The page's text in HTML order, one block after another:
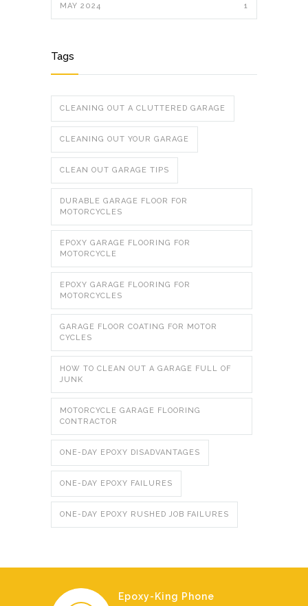
MAY 2024 1
Tags
CLEANING OUT A CLUTTERED GARAGE
CLEANING OUT YOUR GARAGE
CLEAN OUT GARAGE TIPS
DURABLE GARAGE FLOOR FOR
MOTORCYCLES
EPOXY GARAGE FLOORING FOR
MOTORCYCLE
EPOXY GARAGE FLOORING FOR
MOTORCYCLES
GARAGE FLOOR COATING FOR MOTOR
CYCLES
HOW TO CLEAN OUT A GARAGE FULL OF
JUNK
MOTORCYCLE GARAGE FLOORING
CONTRACTOR
ONE-DAY EPOXY DISADVANTAGES
ONE-DAY EPOXY FAILURES
ONE-DAY EPOXY RUSHED JOB FAILURES
Epoxy-King Phone